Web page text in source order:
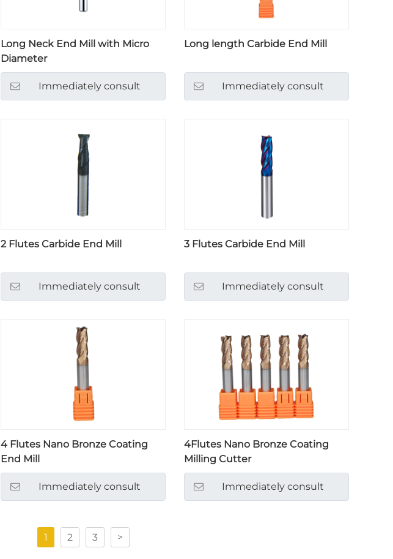
Long Neck End Mill with Micro
Diameter
Immediately consult
Long length Carbide End Mill
Immediately consult
2 Flutes Carbide End Mill
Immediately consult
3 Flutes Carbide End Mill
Immediately consult
4 Flutes Nano Bronze Coating
End Mill
Immediately consult
4Flutes Nano Bronze Coating
Milling Cutter
Immediately consult
1 2 3 >